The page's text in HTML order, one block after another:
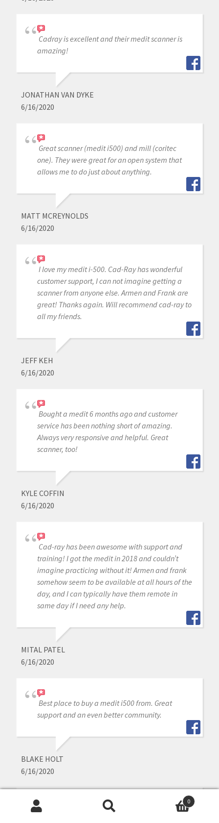
Cadray is excellent and their medit scanner is
amazing!
JONATHAN VAN DYKE
6/16/2020
Great scanner (medit i500) and mill (coritec
one). They were great for an open system that
allows me to do just about anything.
MATT MCREYNOLDS
6/16/2020
I love my medit i-500. Cad-Ray has wonderful
customer support, I can not imagine getting a
scanner from anyone else. Armen and Frank are
great! Thanks again. Will recommend cad-ray to
all my friends.
JEFF KEH
6/16/2020
Bought a medit 6 months ago and customer
service has been nothing short of amazing.
Always very responsive and helpful. Great
scanner, too!
KYLE COFFIN
6/16/2020
Cad-ray has been awesome with support and
training! I got the medit in 2018 and couldn’t
imagine practicing without it! Armen and frank
somehow seem to be available at all hours of the
day, and I can typically have them remote in
same day if I need any help.
MITAL PATEL
6/16/2020
Best place to buy a medit i500 from. Great
support and an even better community.
BLAKE HOLT
6/16/2020
Great experience purchasing my Medit through
0